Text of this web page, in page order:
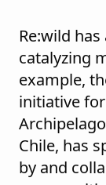
Re:wild
catalyzing
example,
initiative
Chile, has
by and